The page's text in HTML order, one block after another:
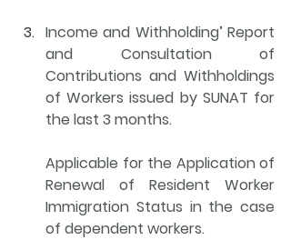
Income and Withholding’ Report
and Consultation of
Contributions and Withholdings
of Workers issued by SUNAT for
the last 3 months.
Applicable for the Application of
Renewal of Resident Worker
Immigration Status in the case
of dependent workers.